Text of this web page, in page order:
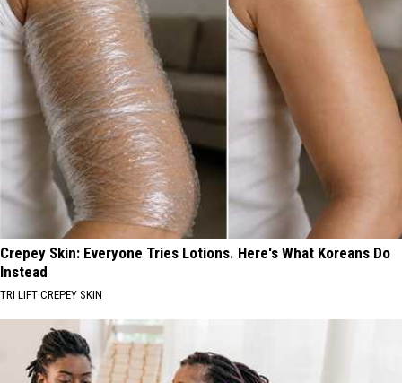
Crepey Skin: Everyone Tries Lotions. Here's What Koreans Do
Instead
TRI LIFT CREPEY SKIN